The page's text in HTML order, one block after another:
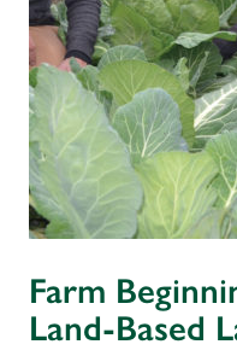
Farm
Land-Based